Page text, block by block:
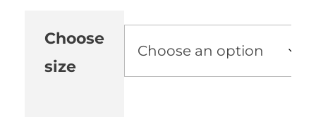
Choose
size